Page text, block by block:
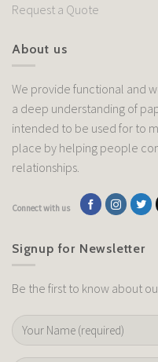
Request a Quote
About us
We provide functional and
a deep understanding of
intended to be used for to
place by helping people
relationships.
Connect with us
Signup for Newsletter
Be the first to know about